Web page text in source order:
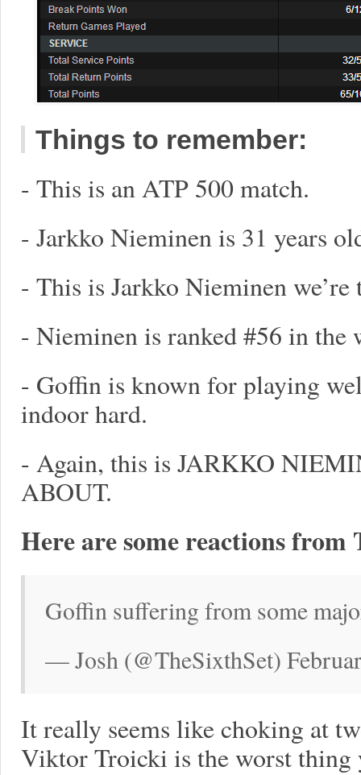
Things to remember:
- This is an ATP 500 match.
- Jarkko Nieminen is 31 years
- This is Jarkko Nieminen
- Nieminen is ranked #56 in the
- Goffin is known for playing
indoor hard.
- Again, this is JARKKO
ABOUT.
Here are some reactions
Goffin suffering from some
— Josh (@TheSixthSet)
It really seems like choking at
Viktor Troicki is the worst thing